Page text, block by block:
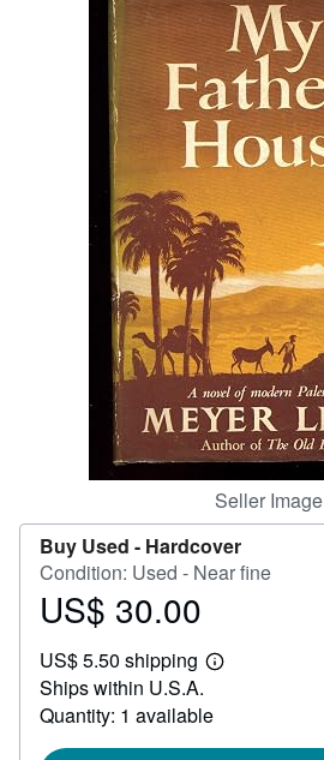
Art & Collectibles
Start Selling
CLOSE
Seller Image
Buy Used - Hardcover
Condition: Used - Near fine
Price
30.00
US$ 30.00
US$ 5.50 shipping
Learn
shipping
Ships within U.S.A.
Quantity: 1 available